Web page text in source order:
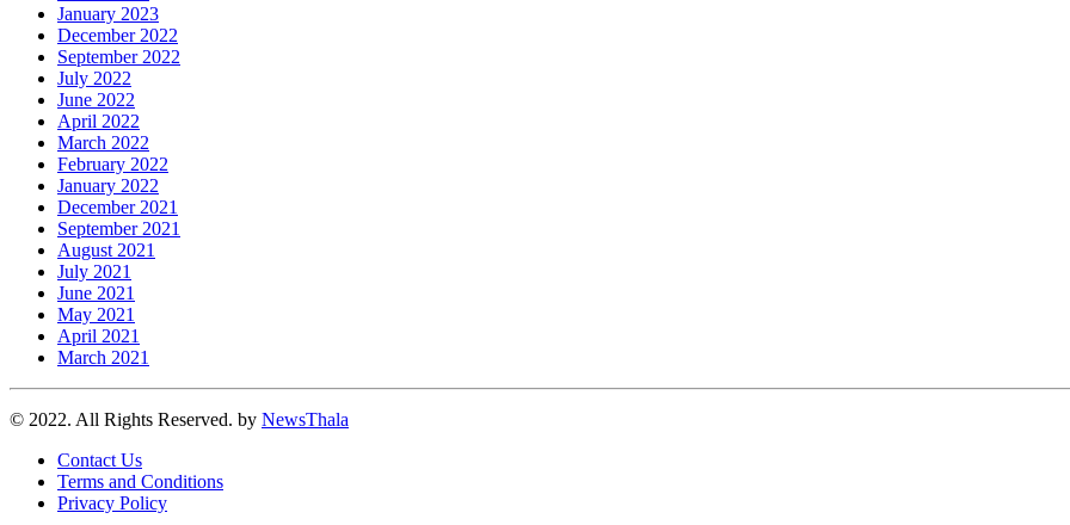
January 2023
December 2022
September 2022
July 2022
June 2022
April 2022
March 2022
February 2022
January 2022
December 2021
September 2021
August 2021
July 2021
June 2021
May 2021
April 2021
March 2021
© 2022. All Rights Reserved. by NewsThala
Contact Us
Terms and Conditions
Privacy Policy